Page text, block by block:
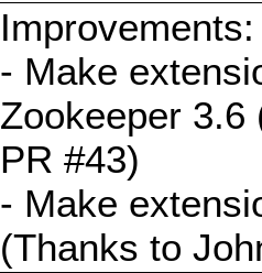
Improvements:
- Make
Zookeeper 3.6
PR #43)
- Make
(Thanks to